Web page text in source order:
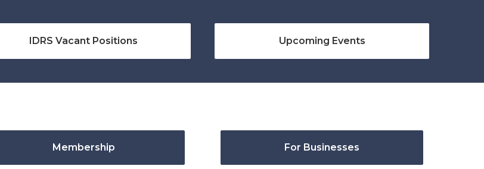
IDRS Vacant Positions Upcoming Events
Membership For Businesses